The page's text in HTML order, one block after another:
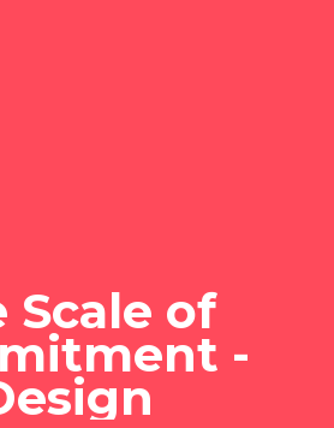
Scale of
-